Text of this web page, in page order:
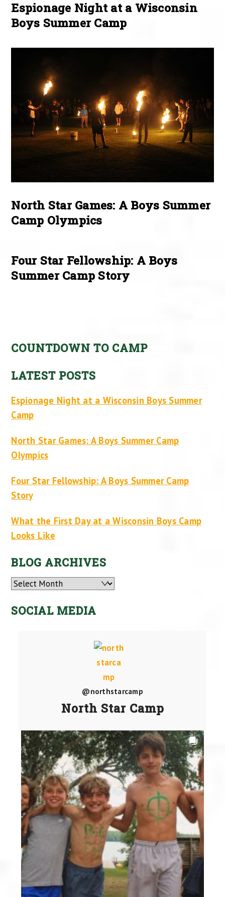
Espionage Night at a Wisconsin
Boys Summer Camp
North Star Games: A Boys Summer
Camp Olympics
Four Star Fellowship: A Boys
Summer Camp Story
COUNTDOWN TO CAMP
LATEST POSTS
Espionage Night at a Wisconsin Boys Summer
Camp
North Star Games: A Boys Summer Camp
Olympics
Four Star Fellowship: A Boys Summer Camp
Story
What the First Day at a Wisconsin Boys Camp
Looks Like
BLOG ARCHIVES
Archives
SOCIAL MEDIA
@northstarcamp
North Star Camp